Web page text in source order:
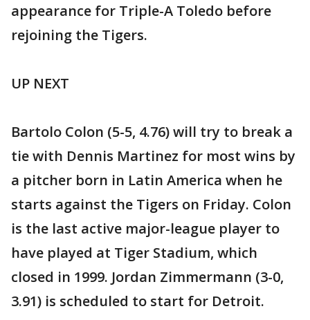
appearance for Triple-A Toledo before
rejoining the Tigers.
UP NEXT
Bartolo Colon (5-5, 4.76) will try to break a
tie with Dennis Martinez for most wins by
a pitcher born in Latin America when he
starts against the Tigers on Friday. Colon
is the last active major-league player to
have played at Tiger Stadium, which
closed in 1999. Jordan Zimmermann (3-0,
3.91) is scheduled to start for Detroit.